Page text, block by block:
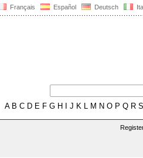
Français Español Deutsch
AB C D E F G H J K L M N O P Q R S